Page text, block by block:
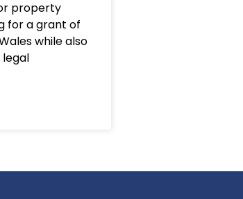
property
for a grant of
while also